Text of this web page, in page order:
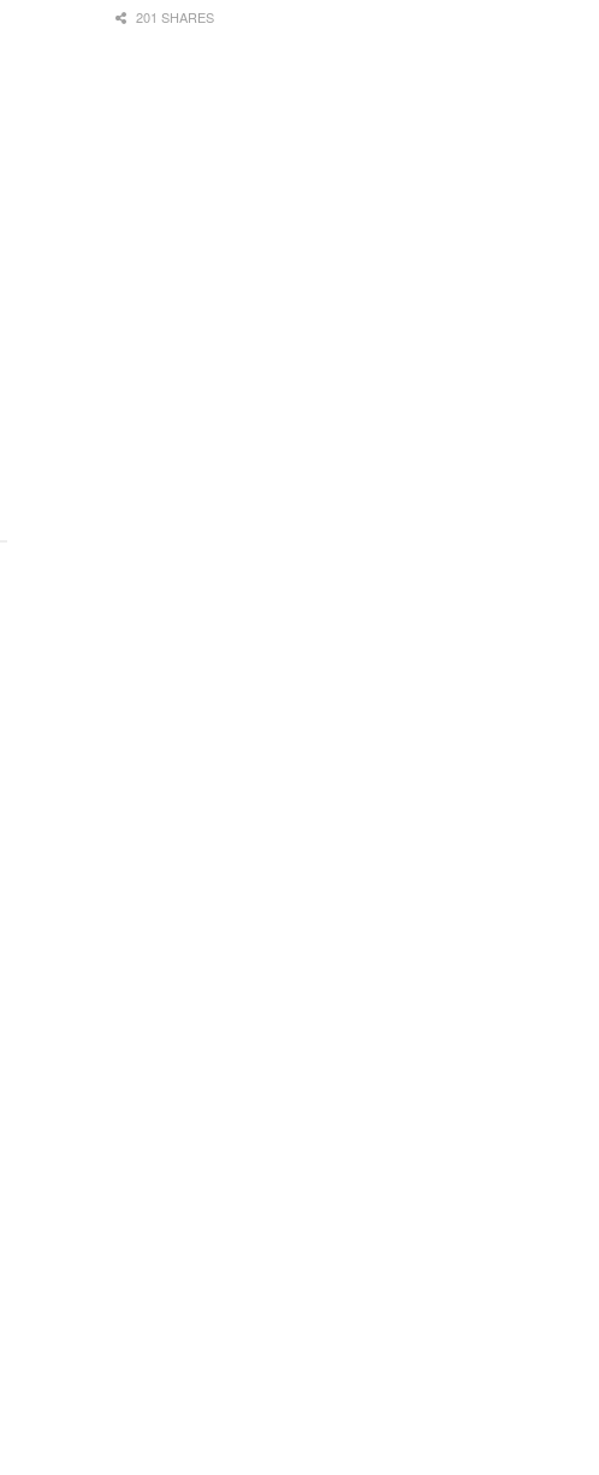
201 SHARES